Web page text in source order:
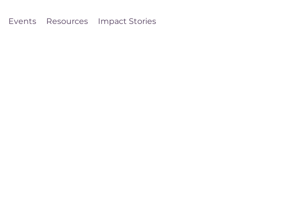
Events Resources Impact Stories